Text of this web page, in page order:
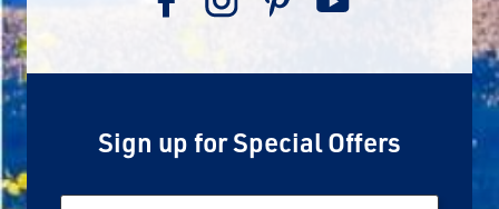
Sign up for Special Offers
Email